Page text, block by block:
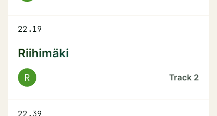
22.19
Riihimäki
R Track 2
22.39